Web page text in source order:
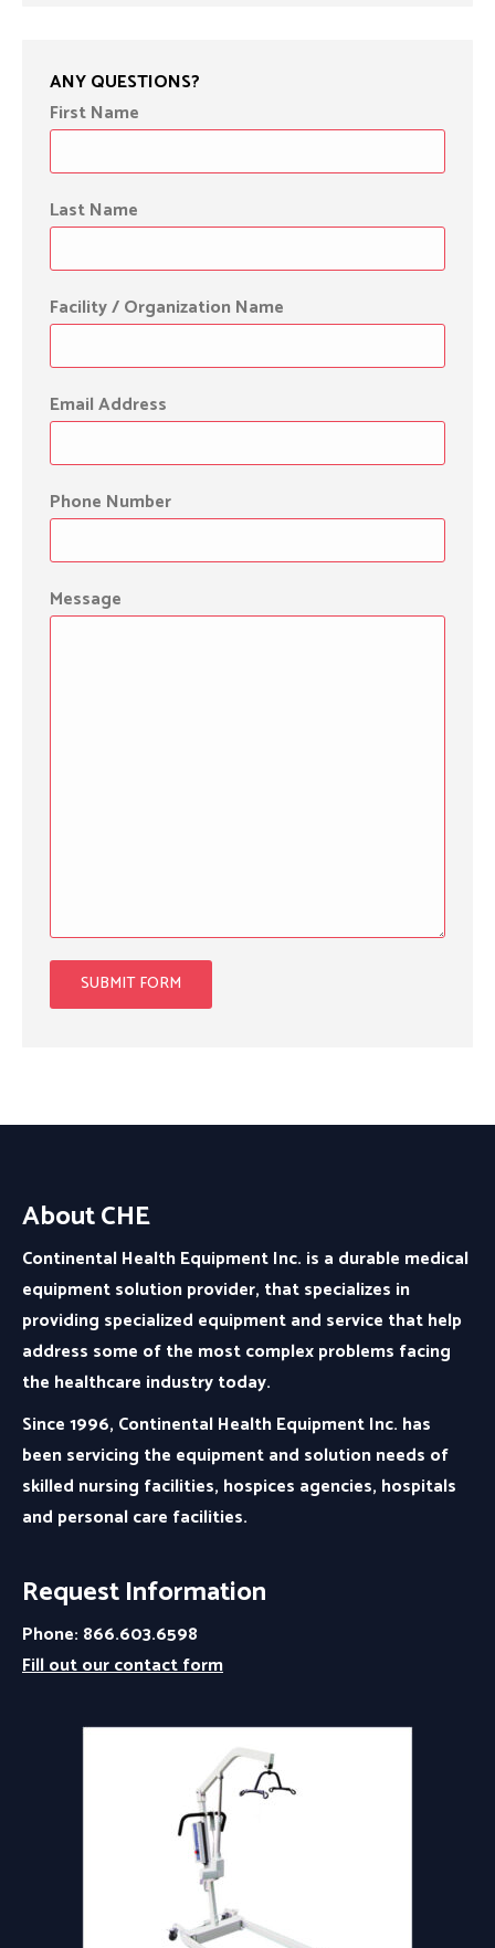
ANY QUESTIONS?
First Name
Last Name
Facility / Organization Name
Email Address
Phone Number
Message
About CHE
Continental Health Equipment Inc. is a durable medical
equipment solution provider, that specializes in
providing specialized equipment and service that help
address some of the most complex problems facing
the healthcare industry today.
Since 1996, Continental Health Equipment Inc. has
been servicing the equipment and solution needs of
skilled nursing facilities, hospices agencies, hospitals
and personal care facilities.
Request Information
Phone: 866.603.6598
Fill out our contact form